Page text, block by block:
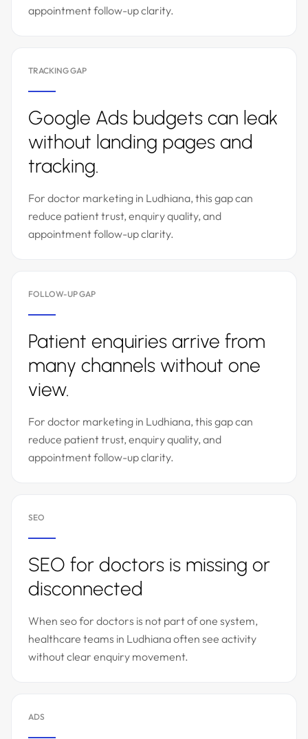
appointment follow-up clarity.
TRACKING GAP
Google Ads budgets can leak
without landing pages and
tracking.
For doctor marketing in Ludhiana, this gap can
reduce patient trust, enquiry quality, and
appointment follow-up clarity.
FOLLOW-UP GAP
Patient enquiries arrive from
many channels without one
view.
For doctor marketing in Ludhiana, this gap can
reduce patient trust, enquiry quality, and
appointment follow-up clarity.
SEO
SEO for doctors is missing or
disconnected
When seo for doctors is not part of one system,
healthcare teams in Ludhiana often see activity
without clear enquiry movement.
ADS